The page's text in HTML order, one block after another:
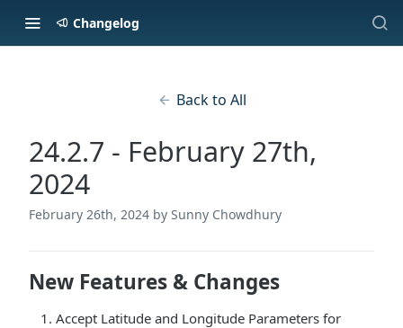
Changelog
Back to All
24.2.7 - February 27th,
2024
February 26th, 2024 by Sunny Chowdhury
New Features & Changes
Accept Latitude and Longitude Parameters for